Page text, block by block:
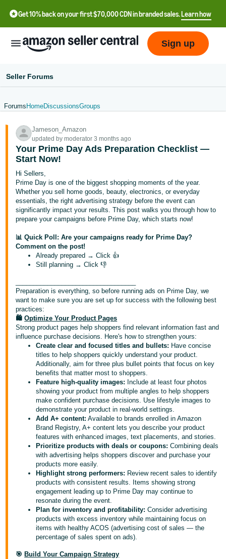
Get 10% back on your first $70,000 CDN in branded sales.Learn how
English
文
CN
FR
Italiano
Deutsch
- ES
English
- CA
Log
Sign
up
Sign up
Seller Forums
Forums HomeDiscussionsGroups
Jameson_Amazon
updated by moderator 3 months ago
Your Prime Day Ads Preparation Checklist —
Start Now!
Hi Sellers,
Prime Day is one of the biggest shopping moments of the year.
Whether you sell home goods, beauty, electronics, or everyday
essentials, the right advertising strategy before the event can
significantly impact your results. This post walks you through how to
prepare your campaigns before Prime Day, which starts now!
📊 Quick Poll: Are your campaigns ready for Prime Day?
Comment on the post!
Already prepared → Click 👍
Still planning → Click 👎
Preparation is everything, so before running ads on Prime Day, we
want to make sure you are set up for success with the following best
practices:
🛍️Optimize Your Product Pages
Strong product pages help shoppers find relevant information fast and
influence purchase decisions. Here's how to strengthen yours:
Create clear and focused titles and bullets: Have concise
titles to help shoppers quickly understand your product.
Additionally, aim for three plus bullet points that focus on key
benefits that matter most to shoppers.
Feature high-quality images: Include at least four photos
showing your product from multiple angles to help shoppers
make confident purchase decisions. Use lifestyle images to
demonstrate your product in real-world settings.
Add A+ content: Available to brands enrolled in Amazon
Brand Registry, A+ content lets you describe your product
features with enhanced images, text placements, and stories.
Prioritize products with deals or coupons:Combining deals
with advertising helps shoppers discover and purchase your
products more easily.
Highlight strong performers: Review recent sales to identify
products with consistent results. Items showing strong
engagement leading up to Prime Day may continue to
resonate during the event.
Plan for inventory and profitability:Consider advertising
products with excess inventory while maintaining focus on
items with healthy ACOS (advertising cost of sales — the
percentage of sales spent on ads).
🎯 Build Your Campaign Strategy